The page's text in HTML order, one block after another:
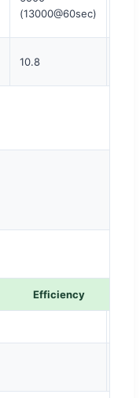
(13000@60sec)
10.8
Efficiency